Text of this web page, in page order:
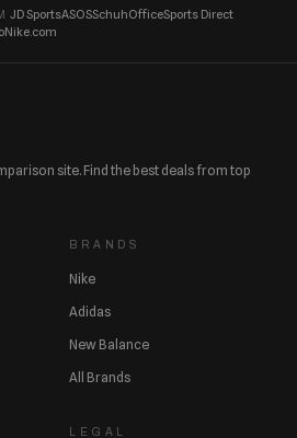
JD SportsASOSSchuhOfficeSports Direct
Nike.com
site. Find the best deals from top
BRANDS
Nike
Adidas
New Balance
All Brands
LEGAL